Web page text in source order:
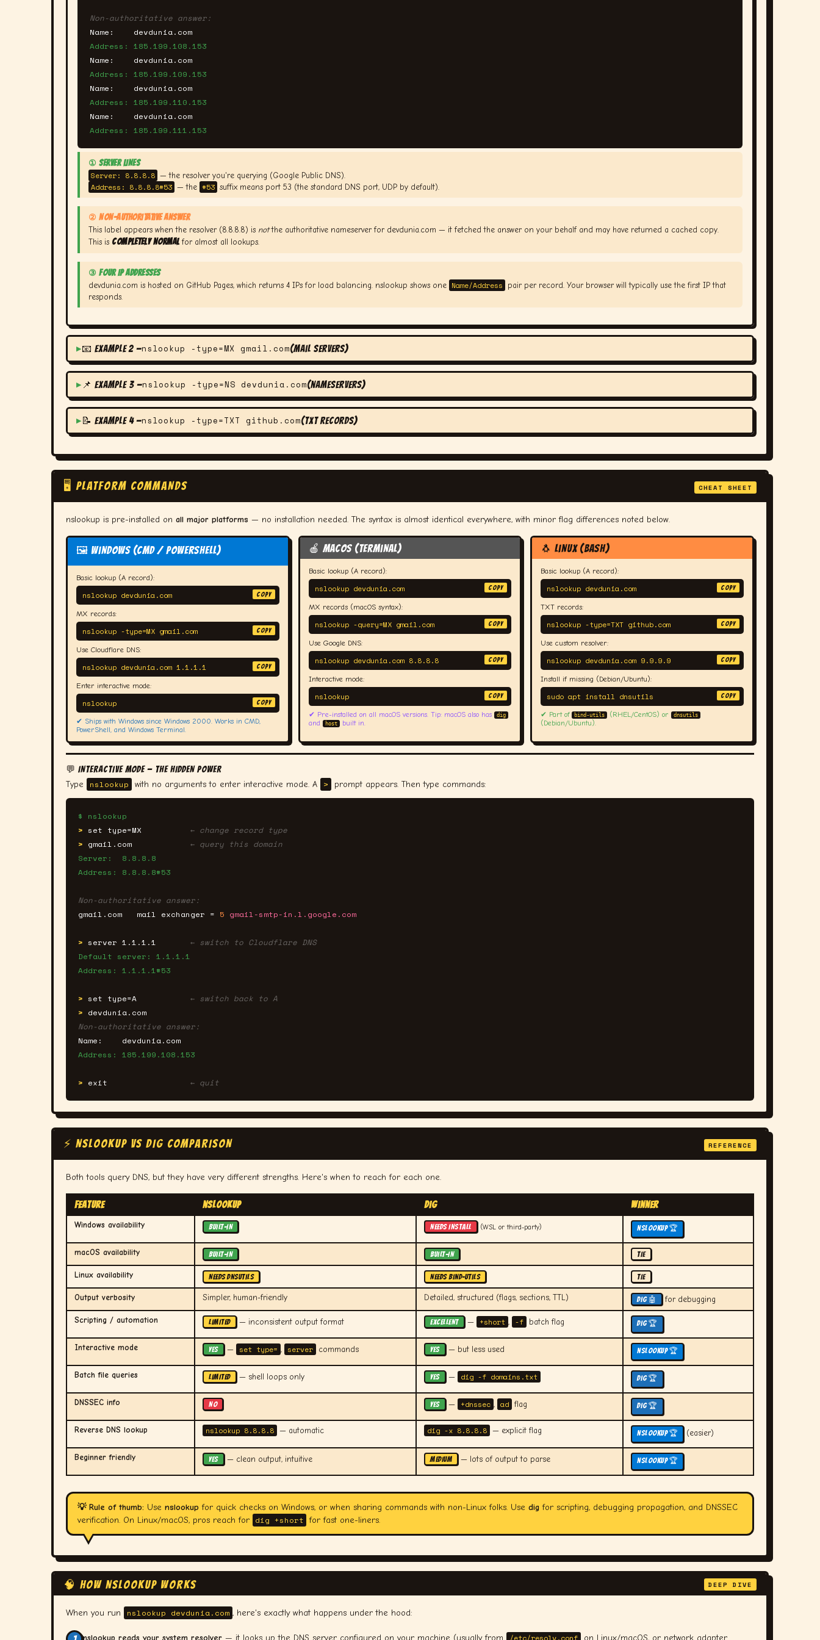
Non-authoritative answer:
Name:    devdunia.com
Address: 185.199.108.153
Name:    devdunia.com
Address: 185.199.109.153
Name:    devdunia.com
Address: 185.199.110.153
Name:    devdunia.com
Address: 185.199.111.153
① SERVER LINES
Server: 8.8.8.8 — the resolver you're querying (Google Public DNS).
Address: 8.8.8.8#53 — the #53 suffix means port 53 (the standard DNS port, UDP by default).
② NON-AUTHORITATIVE ANSWER
This label appears when the resolver (8.8.8.8) is notthe authoritative nameserver for devdunia.com — it fetched the answer on your behalf and may have returned a cached copy.
This is completely normalfor almost all lookups.
③ FOUR IP ADDRESSES
devdunia.com is hosted on GitHub Pages, which returns 4 IPs for load balancing. nslookup shows one Name/Address
pair per record. Your browser will typically use the first IP that
responds.
📧 Example 2 —nslookup -type=MX gmail.com(mail servers)
📌 Example 3 —nslookup -type=NS devdunia.com(nameservers)
📝 Example 4 —nslookup -type=TXT github.com(TXT records)
🖥️ PLATFORM COMMANDS CHEAT SHEET
nslookup is pre-installed on all major platforms — no installation needed. The syntax is almost identical everywhere, with minor flag differences noted below.
🖼️ Windows (CMD / PowerShell)
Basic lookup (A record):
nslookup devdunia.com COPY
MX records:
nslookup -type=MX gmail.com COPY
Use Cloudflare DNS:
nslookup devdunia.com 1.1.1.1 COPY
Enter interactive mode:
nslookup COPY
✔ Ships with Windows since Windows 2000. Works in CMD,
PowerShell, and Windows Terminal.
🍎 macOS (Terminal)
Basic lookup (A record):
nslookup devdunia.com COPY
MX records (macOS syntax):
nslookup -query=MX gmail.com COPY
Use Google DNS:
nslookup devdunia.com 8.8.8.8 COPY
Interactive mode:
nslookup COPY
✔ Pre-installed on all macOS versions. Tip: macOS also has dig
and host built in.
🐧 Linux (bash)
Basic lookup (A record):
nslookup devdunia.com COPY
TXT records:
nslookup -type=TXT github.com COPY
Use custom resolver:
nslookup devdunia.com 9.9.9.9 COPY
Install if missing (Debian/Ubuntu):
sudo apt install dnsutils COPY
✔ Part of bind-utils (RHEL/CentOS) or dnsutils
(Debian/Ubuntu).
💬 INTERACTIVE MODE — THE HIDDEN POWER
Type nslookup with no arguments to enter interactive mode. A > prompt appears. Then type commands:
$ nslookup
> set type=MX
← change record type
> gmail.com
← query this domain
Server:  8.8.8.8
Address: 8.8.8.8#53
Non-authoritative answer:
gmail.com   mail exchanger = 5 gmail-smtp-in.l.google.com
> server 1.1.1.1
← switch to Cloudflare DNS
Default server: 1.1.1.1
Address: 1.1.1.1#53
> set type=A
← switch back to A
> devdunia.com
Non-authoritative answer:
Name:    devdunia.com
Address: 185.199.108.153
> exit ← quit
⚡ NSLOOKUP vs DIG COMPARISON REFERENCE
Both tools query DNS, but they have very different strengths. Here's when to reach for each one.
Feature nslookup dig Winner
Windows availability BUILT-IN NEEDS INSTALL (WSL or third-party) nslookup 🏆
macOS availability BUILT-IN BUILT-IN TIE
Linux availability NEEDS dnsutils NEEDS bind-utils TIE
Output verbosity Simpler, human-friendly Detailed, structured (flags, sections, TTL) dig 🤖 for debugging
Scripting / automation LIMITED — inconsistent output format EXCELLENT — +short , -f batch flag dig 🏆
Interactive mode YES — set type= , server commands YES — but less used nslookup 🏆
Batch file queries LIMITED — shell loops only YES — dig -f domains.txt dig 🏆
DNSSEC info NO YES — +dnssec , ad flag dig 🏆
Reverse DNS lookup nslookup 8.8.8.8 — automatic dig -x 8.8.8.8 — explicit flag nslookup 🏆 (easier)
Beginner friendly YES — clean output, intuitive MEDIUM — lots of output to parse nslookup 🏆
💡 Rule of thumb: Use nslookup for quick checks on Windows, or when sharing commands with non-Linux folks. Use dig for scripting, debugging propagation, and DNSSEC
verification. On Linux/macOS, pros reach for dig +short for fast one-liners.
🧠 HOW NSLOOKUP WORKS DEEP DIVE
When you run nslookup devdunia.com , here's exactly what happens under the hood:
nslookup reads your system resolver — it looks up the DNS server configured on your machine (usually from /etc/resolv.conf on Linux/macOS, or network adapter